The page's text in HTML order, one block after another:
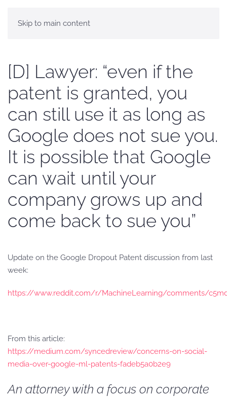
Skip to main content
[D] Lawyer: “even if the
patent is granted, you
can still use it as long as
Google does not sue you.
It is possible that Google
can wait until your
company grows up and
come back to sue you”
Update on the Google Dropout Patent discussion from last
week:
https://www.reddit.com/r/MachineLearning/comments/
From this article:
https://medium.com/syncedreview/concerns-on-social-
media-over-google-ml-patents-fadeb5a0b2e9
An attorney with a focus on corporate